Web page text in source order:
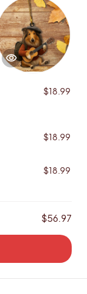
$18.99
$18.99
$18.99
$56.97